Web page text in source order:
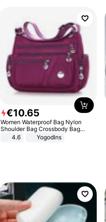
€10.65
Women Waterproof Bag Nylon
Shoulder Bag Crossbody Bag
Casual Handbags
4.6 Yogodlns